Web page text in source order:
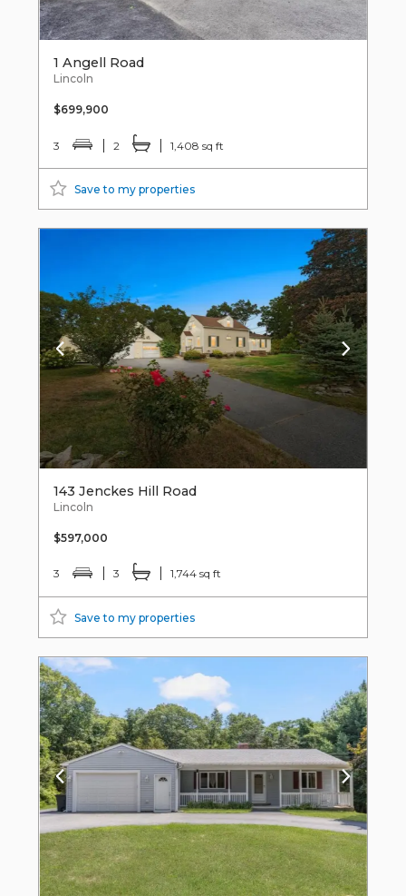
1 Angell Road
Lincoln
$699,900
3 2 1,408 sq ft
Save to my properties
143 Jenckes Hill Road
Lincoln
$597,000
3 3 1,744 sq ft
Save to my properties